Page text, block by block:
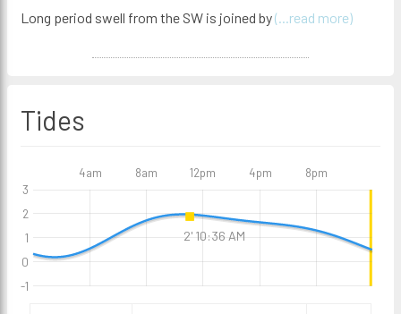
Long period swell from the SW is joined by(...read more)
Tides
4am 8am 12pm 4pm 8pm
-1
0
1
2
3
2' 10:36 AM